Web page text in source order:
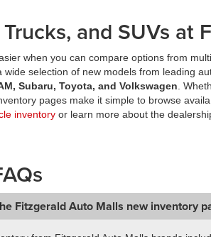
and SUVs at
when you can compare options from
wide selection of new models from leading
Subaru, Toyota, and Volkswagen .
pages make it simple to browse
inventory or learn more about the
Fitzgerald Auto Malls new inventory